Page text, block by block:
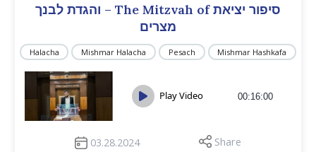
והגדת לבנך – The Mitzvah of סיפור יציאת
מצרים
Halacha Mishmar Halacha Pesach Mishmar Hashkafa
Play Video 00:16:00
03.28.2024 Share